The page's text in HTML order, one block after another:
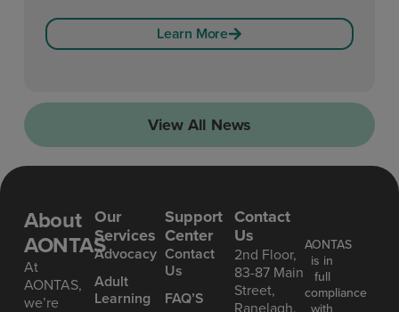
Learn More
View All News
About
AONTAS
At
AONTAS,
we’re
Our
Services
Advoc acy
Ad ult
Learning
Support
Center
Contact
Us
FAQ’S
Contact
Us
2nd Floor,
83-87 Main
Street,
Ranelagh,
AONTAS
is in
full
compliance
with